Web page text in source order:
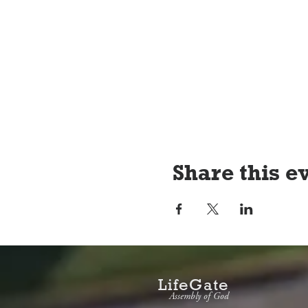
Share this
LifeGate
Assembly of God